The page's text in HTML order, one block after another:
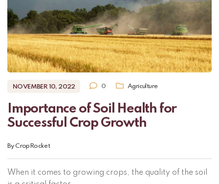
NOVEMBER 10, 2022 0 Agriculture
Importance of Soil Health for
Successful Crop Growth
ByCropRocket
When it comes to growing crops, the quality of the soil